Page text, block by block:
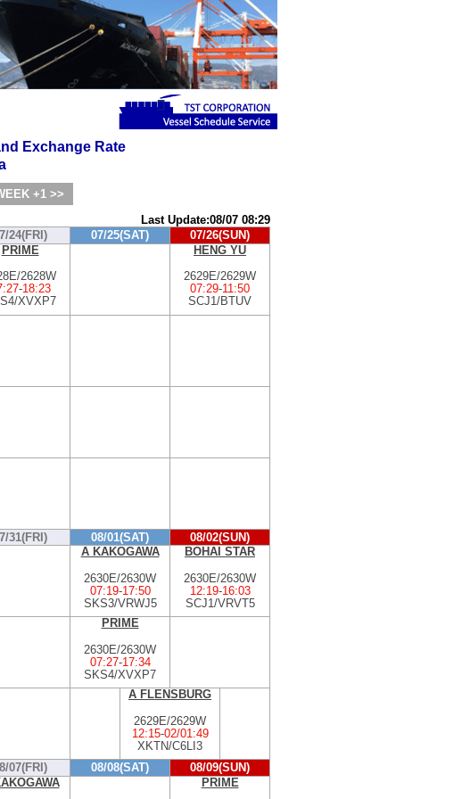
Exchange Rate
+1 >>
Last Update:08/07 08:29
24(FRI) 07/25(SAT)
07/26(SUN)
PRIME
2628W
-18:23
XVXP7
HENG YU
2629E/2629W
07:29-11:50
SCJ1/BTUV
31(FRI) 08/01(SAT)
08/02(SUN)
A KAKOGAWA
2630E/2630W
07:19-17:50
SKS3/VRWJ5
BOHAI STAR
2630E/2630W
12:19-16:03
SCJ1/VRVT5
PRIME
2630E/2630W
07:27-17:34
SKS4/XVXP7
A FLENSBURG
2629E/2629W
12:15-02/01:49
XKTN/C6LI3
07(FRI) 08/08(SAT)
08/09(SUN)
PRIME